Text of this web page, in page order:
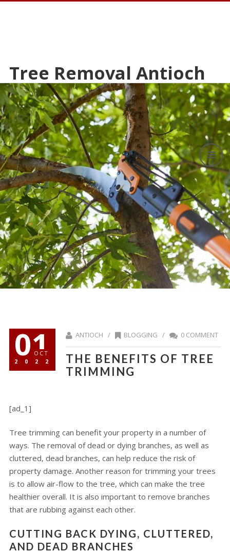
Tree Removal Antioch
01
OCT
2022
ANTIOCH / BLOGGING / 0 COMMENT
THE BENEFITS OF TREE
TRIMMING
[ad_1]
Tree trimming can benefit your property in a number of
ways. The removal of dead or dying branches, as well as
cluttered, dead branches, can help reduce the risk of
property damage. Another reason for trimming your trees
is to allow air-flow to the tree, which can make the tree
healthier overall. It is also important to remove branches
that are rubbing against each other.
CUTTING BACK DYING, CLUTTERED,
AND DEAD BRANCHES